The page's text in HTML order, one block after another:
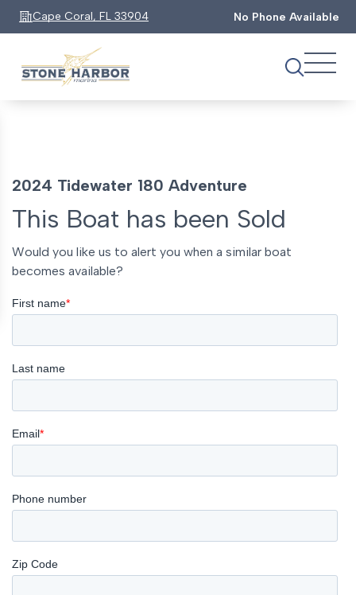
Cape Coral, FL 33904 No Phone Available
2024 Tidewater 180 Adventure
This Boat has been Sold
Would you like us to alert you when a similar boat
becomes available?